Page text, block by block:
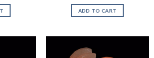
ADD TO CART